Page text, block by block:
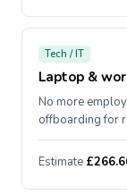
Tech / IT
Laptop &
No more
offboarding for
Estimate